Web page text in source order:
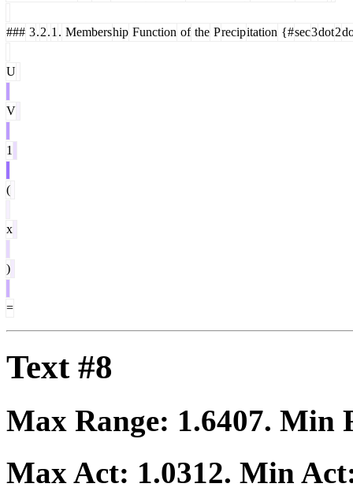
### 3.2.1 . Membership Function of the Precipitation {#sec3dot2
U
V
1
(
x
)
=
Text #8
Max Range: 1.6407. Min
Max Act: 1.0312. Min